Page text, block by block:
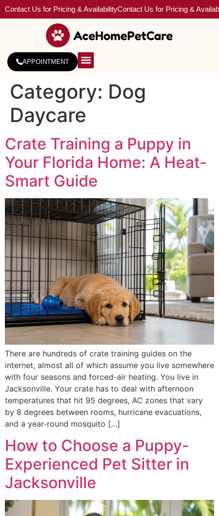
Contact Us for Pricing & AvailabilityContact Us for Pricing &
APPOINTMENT
Category: Dog
Daycare
Crate Training a Puppy in
Your Florida Home: A Heat-
Smart Guide
There are hundreds of crate training guides on the
internet, almost all of which assume you live somewhere
with four seasons and forced-air heating. You live in
Jacksonville. Your crate has to deal with afternoon
temperatures that hit 95 degrees, AC zones that vary
by 8 degrees between rooms, hurricane evacuations,
and a year-round mosquito […]
How to Choose a Puppy-
Experienced Pet Sitter in
Jacksonville